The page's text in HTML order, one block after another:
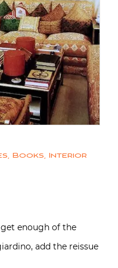
, Books, Interior
enough of the
add the reissue